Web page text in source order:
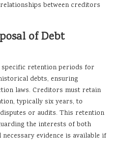
between creditors
of Debt
retention periods for
debts, ensuring
laws. Creditors must retain
typically six years, to
or audits. This retention
the interests of both
evidence is available if